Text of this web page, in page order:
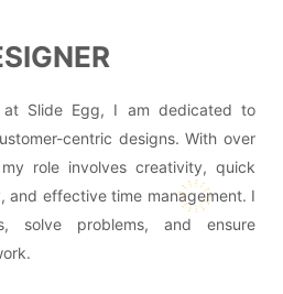
at Slide Egg, I am dedicated to
centric designs. With over
role involves creativity, quick
and effective time management. I
solve problems, and ensure